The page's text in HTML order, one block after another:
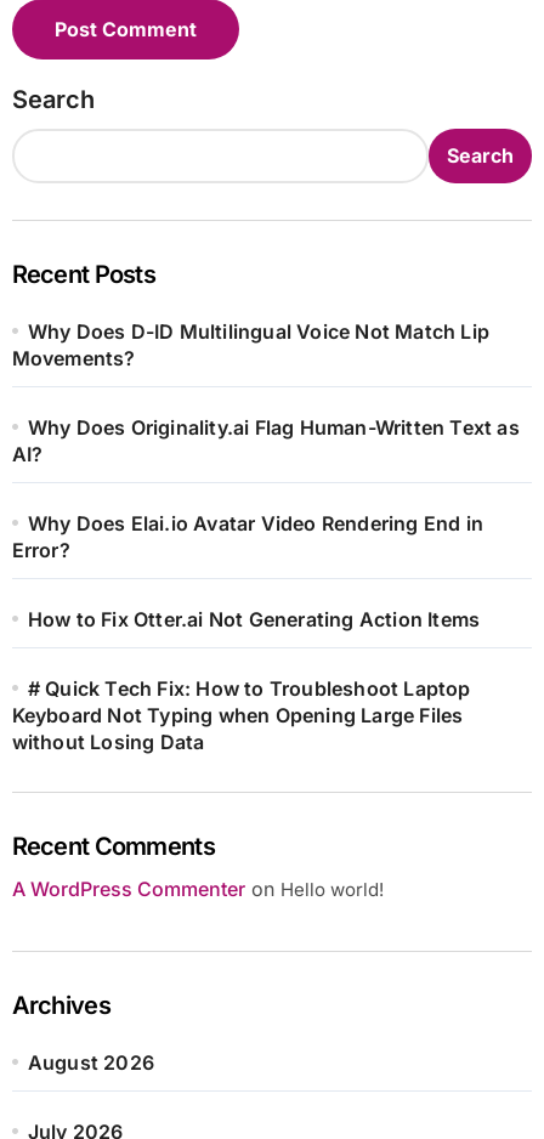
Search
Search
Recent Posts
Why Does D-ID Multilingual Voice Not Match Lip
Movements?
Why Does Originality.ai Flag Human-Written Text as
AI?
Why Does Elai.io Avatar Video Rendering End in
Error?
How to Fix Otter.ai Not Generating Action Items
# Quick Tech Fix: How to Troubleshoot Laptop
Keyboard Not Typing when Opening Large Files
without Losing Data
Recent Comments
A WordPress Commenteron Hello world!
Archives
August 2026
July 2026